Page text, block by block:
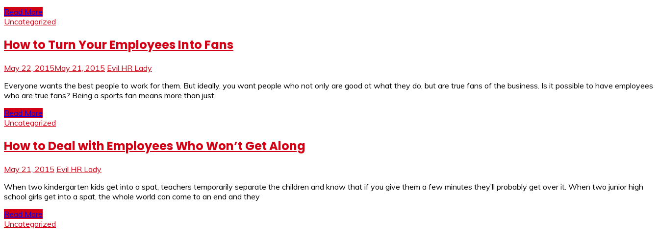
Read More
Uncategorized
How to Turn Your Employees Into Fans
May 22, 2015May 21, 2015 Evil HR Lady
Everyone wants the best people to work for them. But ideally, you want people who not only are good at what they do, but are true fans of the business. Is it possible to have employees
who are true fans? Being a sports fan means more than just
Read More
Uncategorized
How to Deal with Employees Who Won’t Get Along
May 21, 2015 Evil HR Lady
When two kindergarten kids get into a spat, teachers temporarily separate the children and know that if you give them a few minutes they’ll probably get over it. When two junior high
school girls get into a spat, the whole world can come to an end and they
Read More
Uncategorized